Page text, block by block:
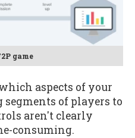
game
aspects of your
segments of players to
aren't clearly
consuming.